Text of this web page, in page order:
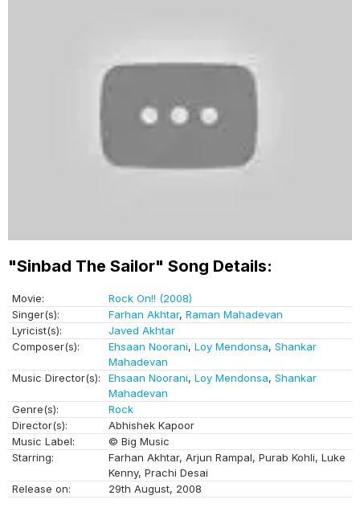
"Sinbad The Sailor" Song Details:
Movie:
Rock On!! (2008)
Singer(s):
Farhan Akhtar, Raman Mahadevan
Lyricist(s):
Javed Akhtar
Composer(s):
Ehsaan Noorani, Loy Mendonsa, Shankar
Mahadevan
Music Director(s):
Ehsaan Noorani, Loy Mendonsa, Shankar
Mahadevan
Genre(s):
Rock
Director(s):
Abhishek Kapoor
Music Label:
© Big Music
Starring:
Farhan Akhtar, Arjun Rampal, Purab Kohli, Luke
Kenny, Prachi Desai
Release on:
29th August, 2008